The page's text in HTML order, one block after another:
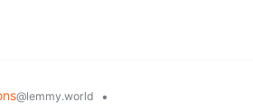
@lemmy.world
•